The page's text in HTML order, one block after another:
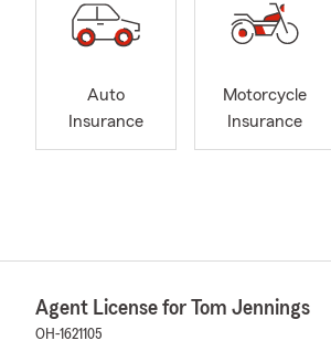
Auto
Insurance
Motorcycle
Insurance
Agent License for Tom Jennings
OH-1621105